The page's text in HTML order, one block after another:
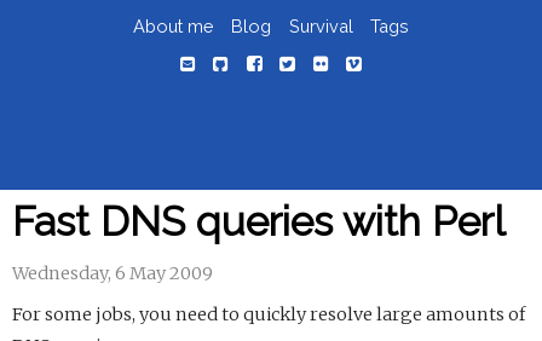
About me
Blog Survival Tags
Fast DNS queries with Perl
Wednesday, 6 May 2009
For some jobs, you need to quickly resolve large amounts of